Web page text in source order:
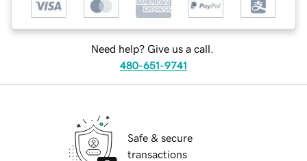
Need help? Give us a call.
480-651-9741
Safe & secure
transactions